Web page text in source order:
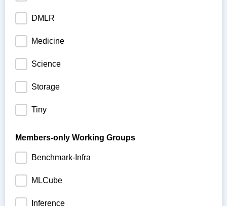
DMLR
Medicine
Science
Storage
Tiny
Members-only Working Groups
Benchmark-Infra
MLCube
Inference